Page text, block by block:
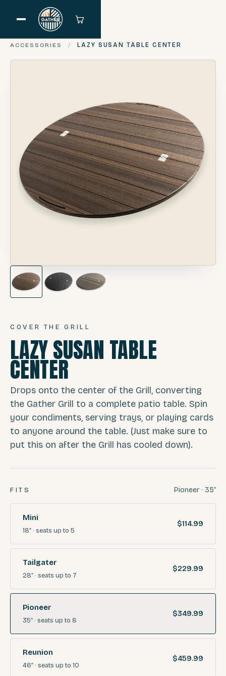
ACCESSORIES / LAZY SUSAN TABLE CENTER
COVER THE GRILL
LAZY SUSAN TABLE
CENTER
Drops onto the center of the Grill, converting
the Gather Grill to a complete patio table. Spin
your condiments, serving trays, or playing cards
to anyone around the table. (Just make sure to
put this on after the Grill has cooled down).
FITS Pioneer · 35″
Mini
18″ · seats up to 5
$114.99
Tailgater
28″ · seats up to 7
$229.99
Pioneer
35″ · seats up to 8
$349.99
Reunion
46″ · seats up to 10
$459.99